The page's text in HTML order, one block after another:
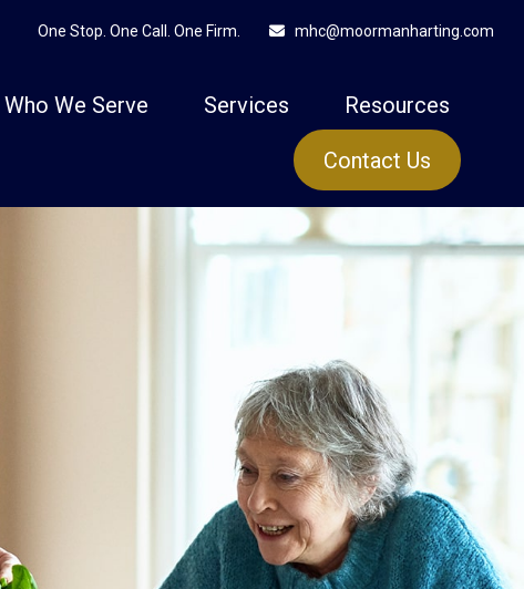
One Stop. One Call. One Firm. mhc@moormanharting.com
Who We Serve Services Resources
Contact Us